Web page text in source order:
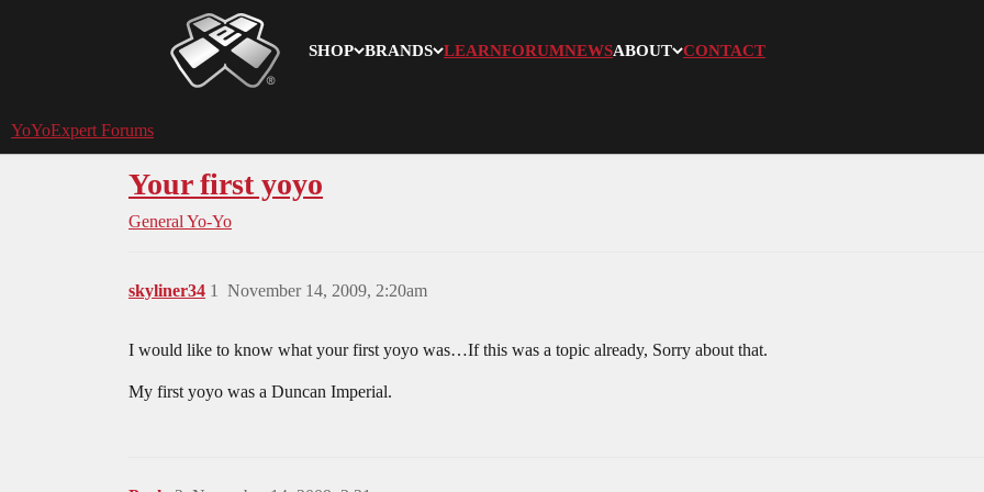
SHOP BRANDS LEARNFORUMNEWSABOUT CONTACT
YoYoExpert
YoYoExpert Forums
Your first yoyo
General Yo-Yo
skyliner34 November 14, 2009, 2:20am
1
I would like to know what your first yoyo was…If this was a topic already, Sorry about that.
My first yoyo was a Duncan Imperial.